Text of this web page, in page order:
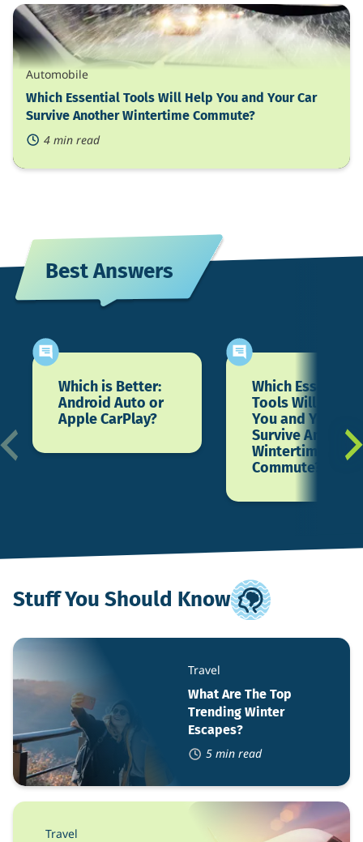
Which
Essential
Tools
Will
Help
You
and
Your
Survive
Another
Wintertime
Automobile
Which Essential Tools Will Help You and Your Car
Survive Another Wintertime Commute?
4 min read
Best Answers
Which is Better:
Android Auto or
Apple CarPlay?
Which Essential
Tools Will Help
You and Your
Survive Another
Wintertime
Commute?
Stuff You Should Know
What
Top
Trending
Escapes?
Travel
What Are The Top
Trending Winter
Escapes?
5 min read
Travel